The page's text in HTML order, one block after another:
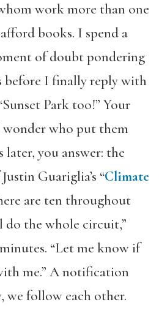
work more than one
books. I spend a
of doubt pondering
before I finally reply with
Park too!” Your
wonder who put them
later, you answer: the
Guariglia’s “Climate
are ten throughout
do the whole circuit,”
“Let me know if
me.” A notification
we follow each other.